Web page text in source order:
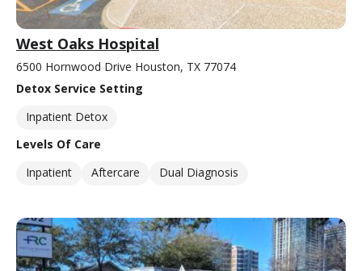
West Oaks Hospital
6500 Hornwood Drive Houston, TX 77074
Detox Service Setting
Inpatient Detox
Levels Of Care
Inpatient
Aftercare Dual Diagnosis